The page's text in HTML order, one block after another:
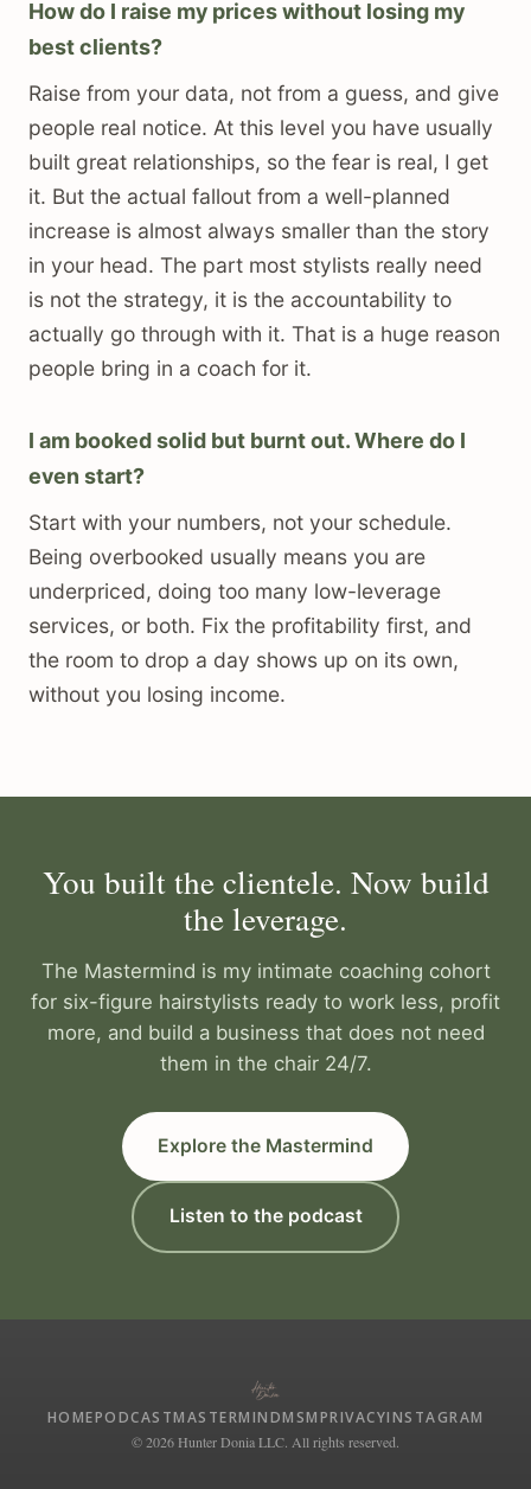
How do I raise my prices without losing my
best clients?
Raise from your data, not from a guess, and give
people real notice. At this level you have usually
built great relationships, so the fear is real, I get
it. But the actual fallout from a well-planned
increase is almost always smaller than the story
in your head. The part most stylists really need
is not the strategy, it is the accountability to
actually go through with it. That is a huge reason
people bring in a coach for it.
I am booked solid but burnt out. Where do I
even start?
Start with your numbers, not your schedule.
Being overbooked usually means you are
underpriced, doing too many low-leverage
services, or both. Fix the profitability first, and
the room to drop a day shows up on its own,
without you losing income.
You built the clientele. Now build
the leverage.
The Mastermind is my intimate coaching cohort
for six-figure hairstylists ready to work less, profit
more, and build a business that does not need
them in the chair 24/7.
Explore the Mastermind
Listen to the podcast
HOMEPODCASTMASTERMINDMSMPRIVACYINSTAGRAM
© 2026 Hunter Donia LLC. All rights reserved.